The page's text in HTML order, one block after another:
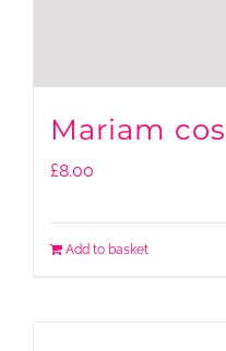
Mariam
£8.00
Add to basket